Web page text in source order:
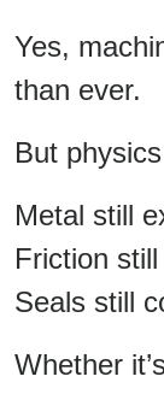
Yes,
than ever.
But
Metal still
Friction
Seals still
Whether